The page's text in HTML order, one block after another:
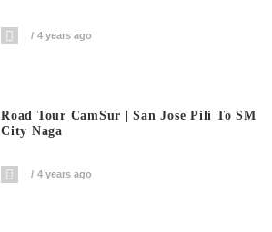
4 years ago
Road Tour CamSur | San Jose Pili To SM
City Naga
4 years ago